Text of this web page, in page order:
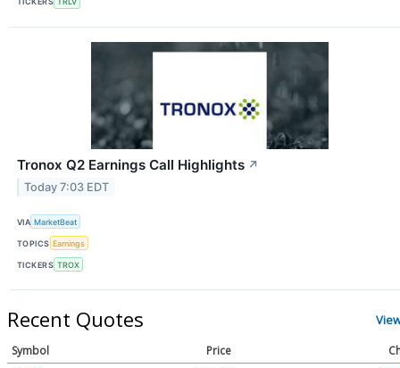
Tronox Q2 Earnings Call Highlights ↗
Today 7:03 EDT
VIA MarketBeat
TOPICS Earnings
TICKERS TROX
Recent Quotes
Symbol Price